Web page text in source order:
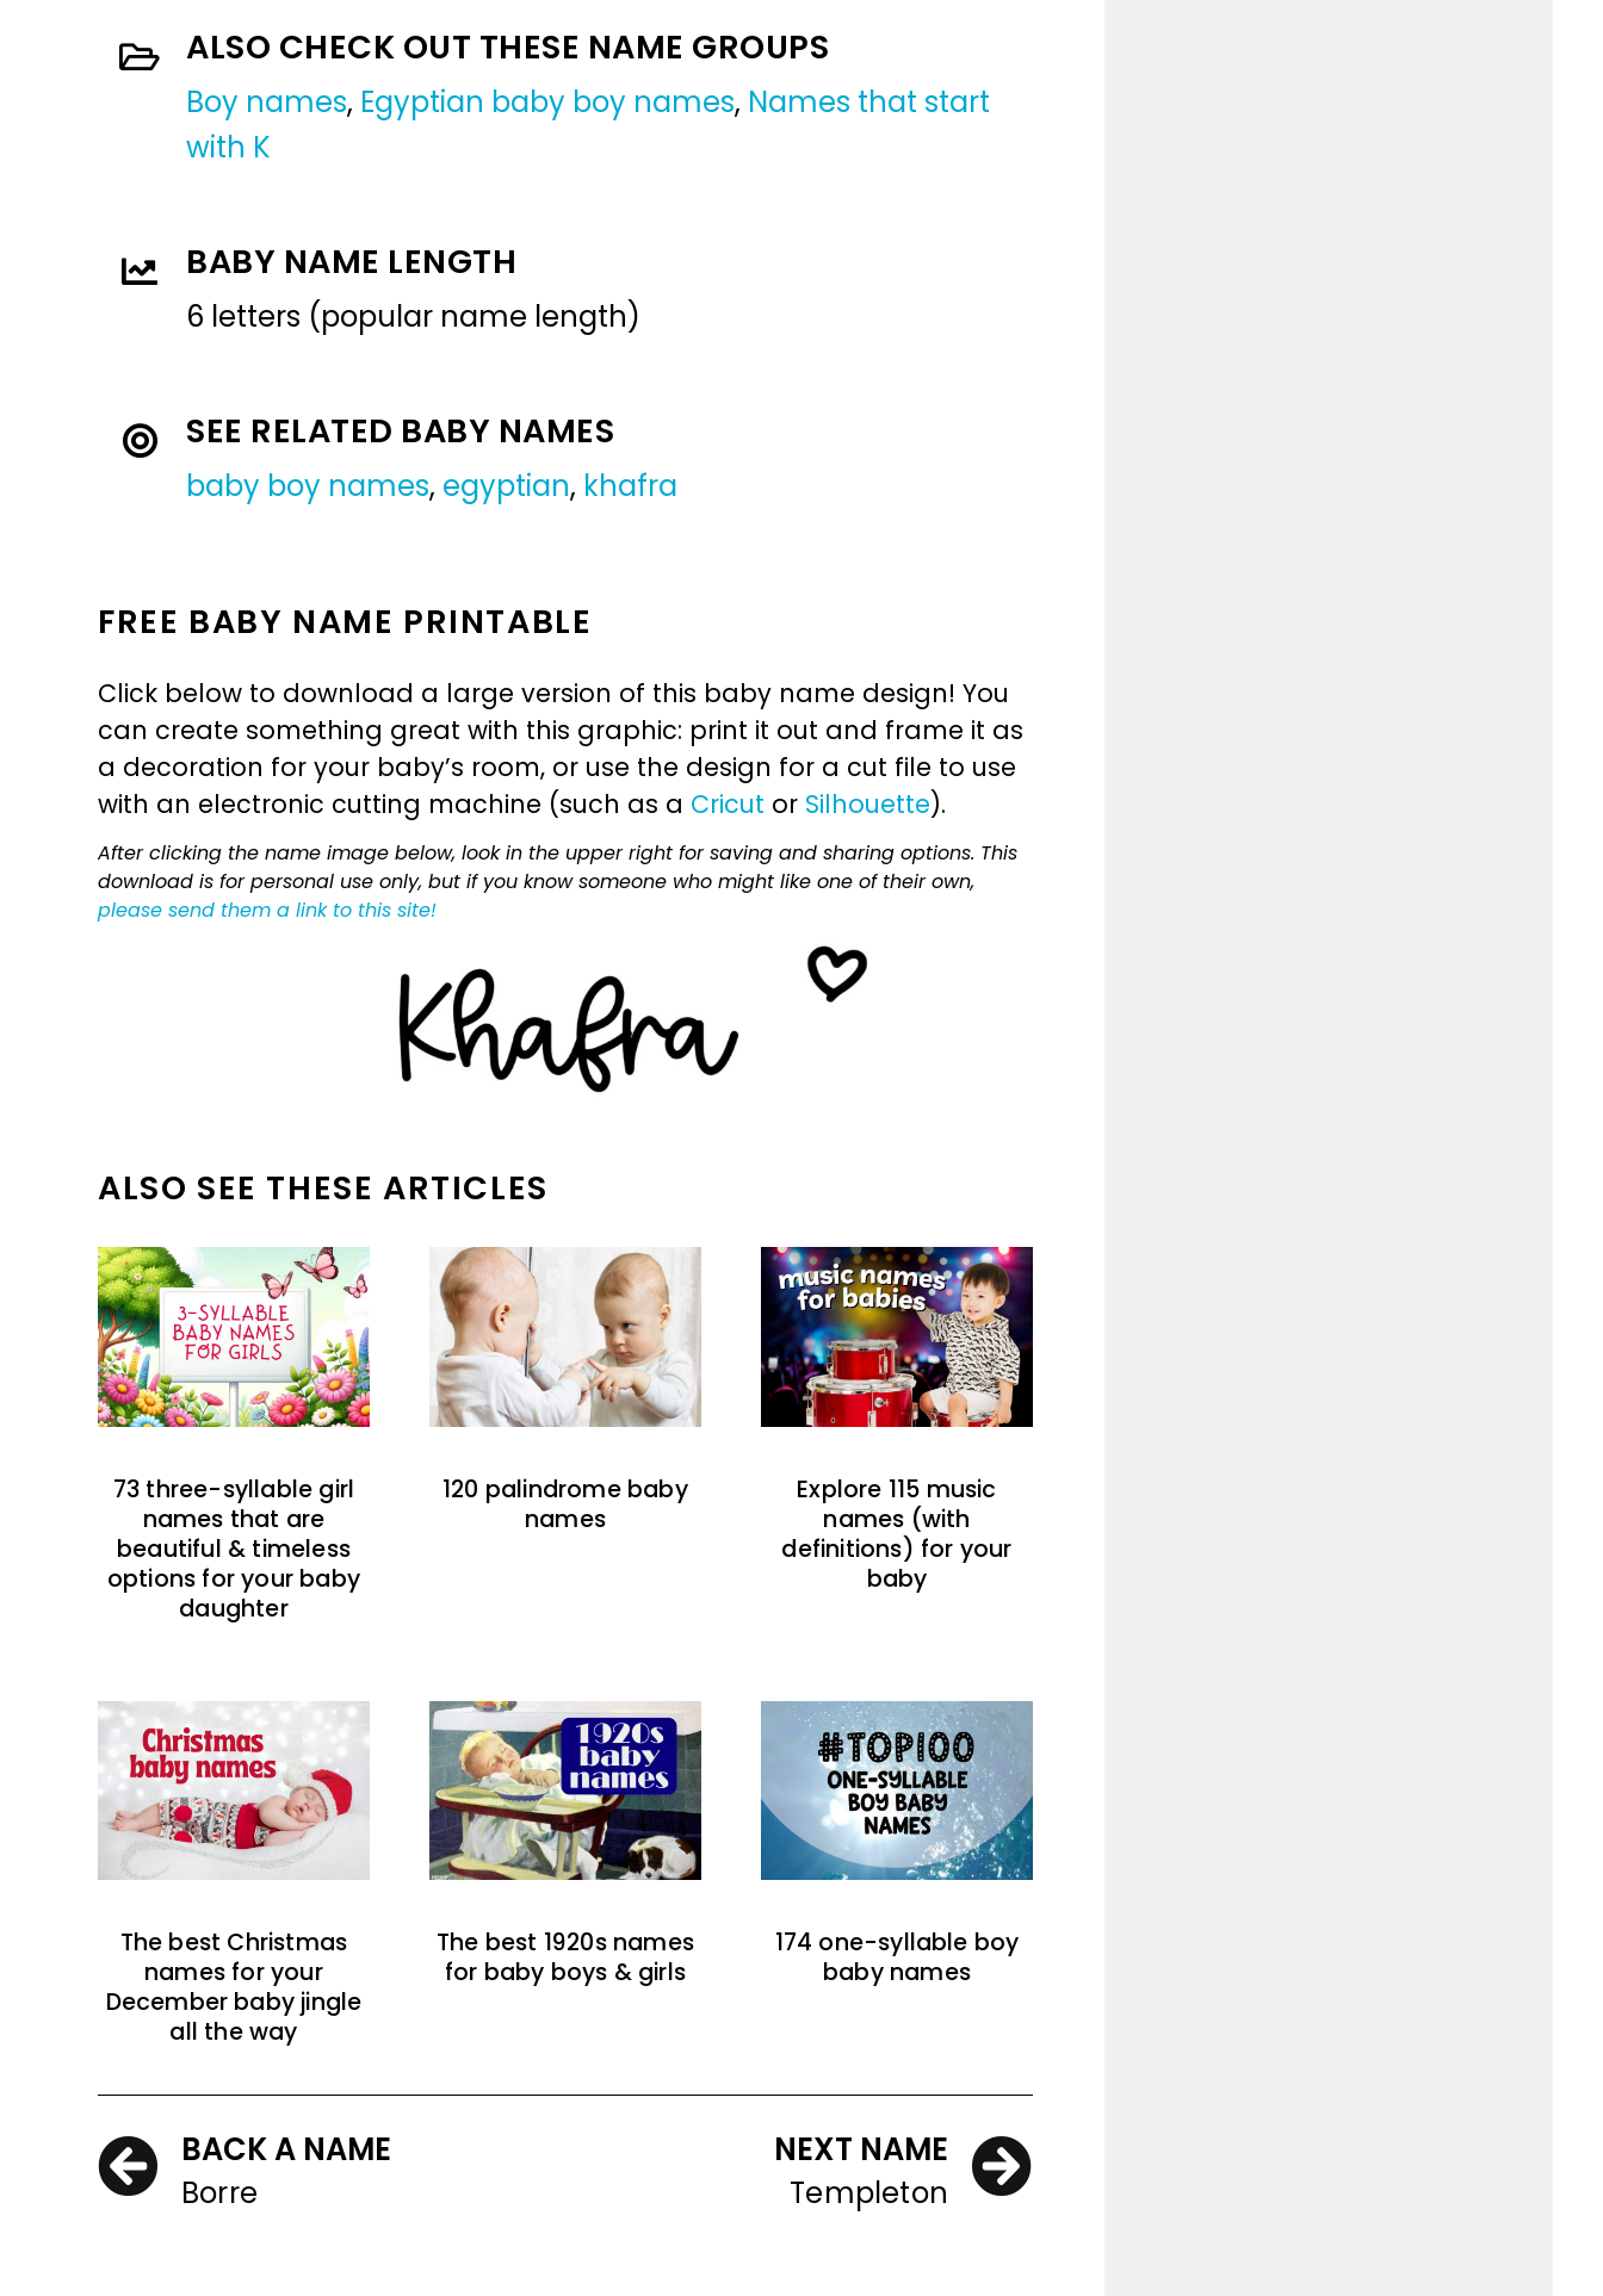
ALSO CHECK OUT THESE NAME GROUPS
Boy names, Egyptian baby boy names, Names that start
with K
BABY NAME LENGTH
6 letters (popular name length)
SEE RELATED BABY NAMES
baby boy names, egyptian, khafra
FREE BABY NAME PRINTABLE
Click below to download a large version of this baby name design! You
can create something great with this graphic: print it out and frame it as
a decoration for your baby’s room, or use the design for a cut file to use
with an electronic cutting machine (such as a Cricut or Silhouette).
After clicking the name image below, look in the upper right for saving and sharing options. This
download is for personal use only, but if you know someone who might like one of their own,
please send them a link to this site!
ALSO SEE THESE ARTICLES
73 three-syllable girl
names that are
beautiful & timeless
options for your baby
daughter
120 palindrome baby
names
Explore 115 music
names (with
definitions) for your
baby
The best Christmas
names for your
December baby jingle
all the way
The best 1920s names
for baby boys & girls
174 one-syllable boy
baby names
BACK A NAME
Borre
NEXT NAME
Templeton